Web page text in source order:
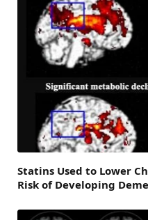
Statins Used to Lower
Risk of Developing